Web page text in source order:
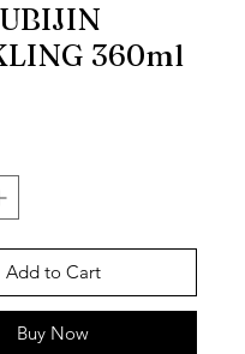
360ml
Add to Cart
Buy Now